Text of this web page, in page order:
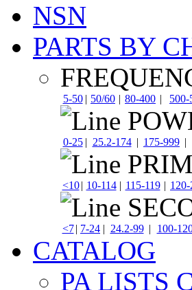
NSN
PARTS BY
5-50 | 50/60 | 80-400 | 500-
0-25 | 25.2-174 | 175-999 |
<10 | 10-114 | 115-119 |
<7 | 7-24 | 24.2-99 | 100-
CATALOG
PA LISTS